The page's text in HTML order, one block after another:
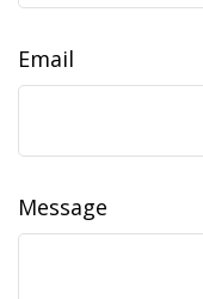
Email
Message